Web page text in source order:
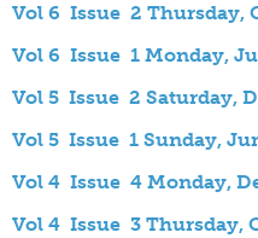
Vol 6 Issue 2 Thursday,
Vol 6 Issue 1 Monday,
Vol 5 Issue 2 Saturday,
Vol 5 Issue 1 Sunday,
Vol 4 Issue 4 Monday,
Vol 4 Issue 3 Thursday,